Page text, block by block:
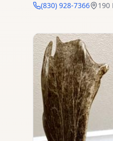
(830) 928-7366 190